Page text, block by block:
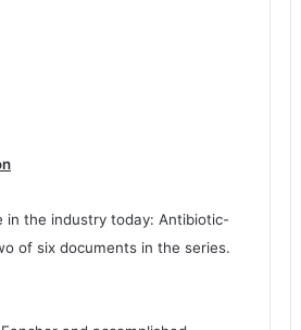
in the industry today: Antibiotic-
of six documents in the series.